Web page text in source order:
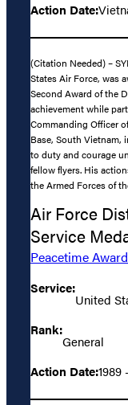
Action Date:
(Citation Needed) –
States Air Force, was
Second Award of the
achievement while
Commanding Officer
Base, South Vietnam,
to duty and courage
fellow flyers. His
the Armed Forces of
Air Force
Service
Peacetime
Service:
United
Rank:
General
Action Date:1989